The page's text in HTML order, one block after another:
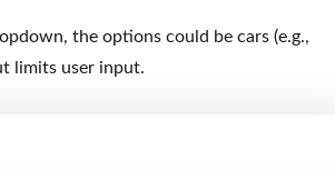
the options could be cars (e.g.,
limits user input.